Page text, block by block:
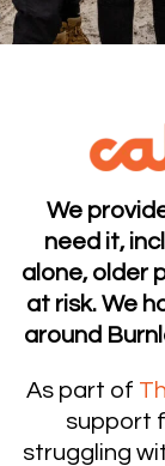
We
need it,
alone, older
at risk. We
around
As part of
support
struggling